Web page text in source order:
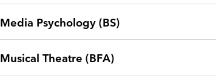
Media Psychology (BS)
Musical Theatre (BFA)